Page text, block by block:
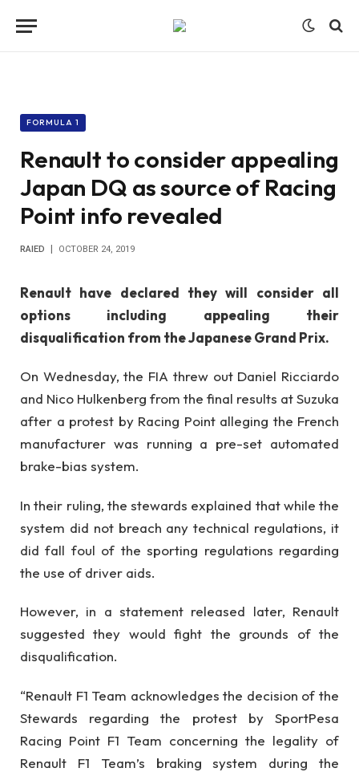
FORMULA 1
Renault to consider appealing
Japan DQ as source of Racing
Point info revealed
RAIED OCTOBER 24, 2019
Renault have declared they will consider all
options including appealing their
disqualification from the Japanese Grand Prix.
On Wednesday, the FIA threw out Daniel Ricciardo
and Nico Hulkenberg from the final results at Suzuka
after a protest by Racing Point alleging the French
manufacturer was running a pre-set automated
brake-bias system.
In their ruling, the stewards explained that while the
system did not breach any technical regulations, it
did fall foul of the sporting regulations regarding
the use of driver aids.
However, in a statement released later, Renault
suggested they would fight the grounds of the
disqualification.
“Renault F1 Team acknowledges the decision of the
Stewards regarding the protest by SportPesa
Racing Point F1 Team concerning the legality of
Renault F1 Team’s braking system during the